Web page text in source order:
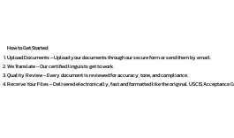
How to Get Started
Upload Documents – Upload your documents through our secure form or send them by email.
We Translate – Our certified linguists get to work.
Quality Review – Every document is reviewed for accuracy, tone, and compliance.
Receive Your Files – Delivered electronically, fast and formatted like the original. USCIS Acceptance